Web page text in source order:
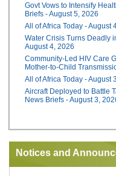
Govt Vows to Intensify
Briefs - August 5, 2026
All of Africa Today - August
Water Crisis Turns Deadly
August 4, 2026
Community-Led HIV Care
Mother-to-Child
All of Africa Today - August
Aircraft Deployed to Battle
News Briefs - August 3,
Notices and